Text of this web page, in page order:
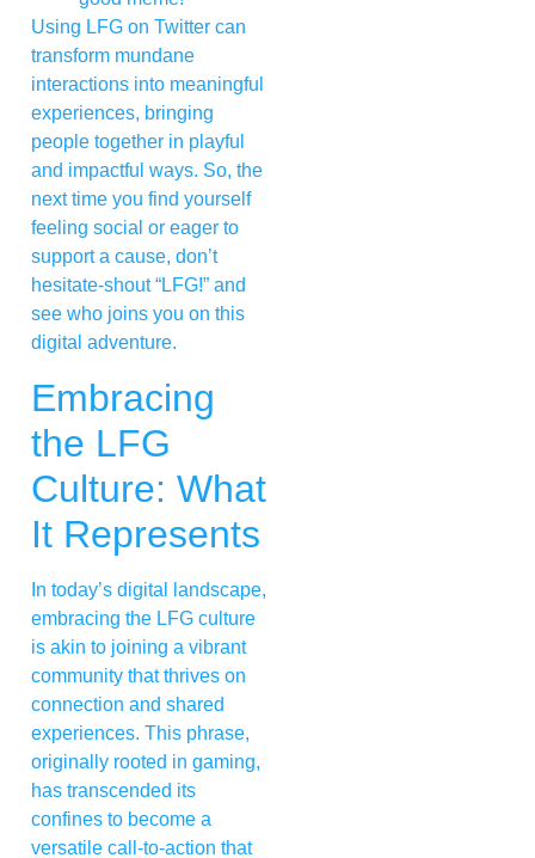
Using LFG on Twitter can
transform mundane
interactions into meaningful
experiences, bringing
people together in playful
and impactful ways. So, the
next time you find yourself
feeling social or eager to
support a cause, don’t
hesitate-shout “LFG!” and
see who joins you on this
digital adventure.
Embracing
the LFG
Culture: What
It Represents
In today’s digital landscape,
embracing the LFG culture
is akin to joining a vibrant
community that thrives on
connection and shared
experiences. This phrase,
originally rooted in gaming,
has transcended its
confines to become a
versatile call-to-action that